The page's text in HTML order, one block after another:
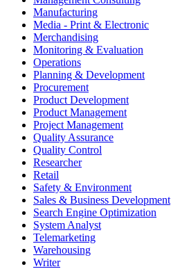
Manufacturing
Media - Print & Electronic
Merchandising
Monitoring & Evaluation
Operations
Planning & Development
Procurement
Product Development
Product Management
Project Management
Quality Assurance
Quality Control
Researcher
Retail
Safety & Environment
Sales & Business Development
Search Engine Optimization
System Analyst
Telemarketing
Warehousing
Writer